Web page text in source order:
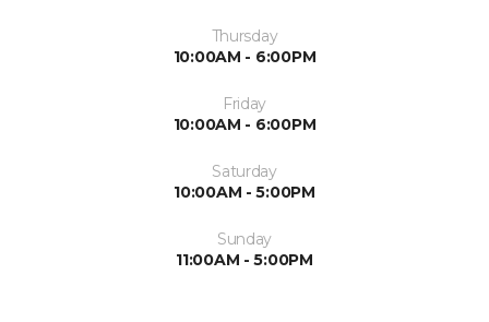
Thursday
10:00AM - 6:00PM
Friday
10:00AM - 6:00PM
Saturday
10:00AM - 5:00PM
Sunday
11:00AM - 5:00PM